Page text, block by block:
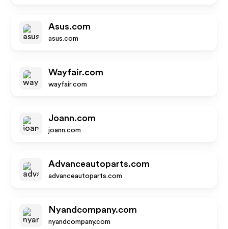
Asus.com
asus.com
Wayfair.com
wayfair.com
Joann.com
joann.com
Advanceautoparts.com
advanceautoparts.com
Nyandcompany.com
nyandcompany.com